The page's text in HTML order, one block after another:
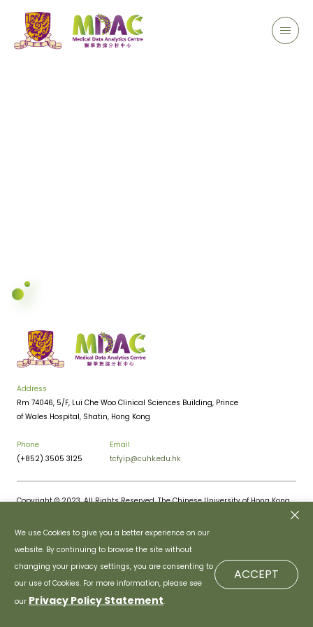
We use Cookies to give you a better experience on our
website. By continuing to browse the site without
changing your privacy settings, you are consenting to
our use of Cookies. For more information, please see
our Privacy Policy Statement.
ACCEPT
Address
Rm 74046, 5/F, Lui Che Woo Clinical Sciences Building, Prince
of Wales Hospital, Shatin, Hong Kong
Phone
(+852) 3505 3125
Email
tcfyip@cuhk.edu.hk
Copyright © 2023. All Rights Reserved. The Chinese University of Hong Kong.